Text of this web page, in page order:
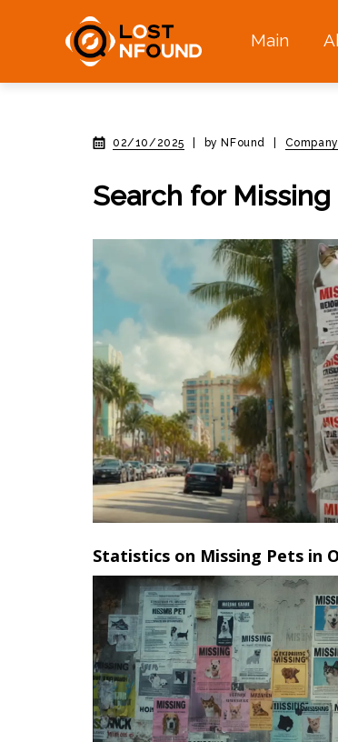
Main
02/10/2025 by NFound
Search for
Statistics on Missing Pets in
Video
Player